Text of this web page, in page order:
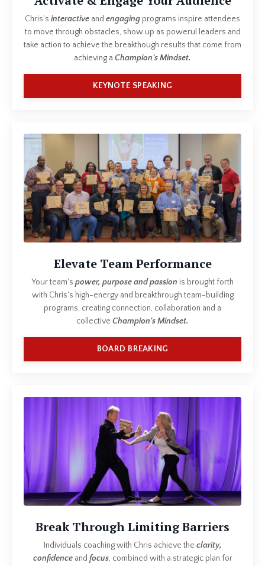
Chris's interactive and engaging programs inspire attendees
to move through obstacles, show up as powerul leaders and
take action to achieve the breakthough results that come from
achieving a Champion's Mindset.
KEYNOTE SPEAKING
Elevate Team Performance
Your team's power, purpose and passion is brought forth
with Chris's high-energy and breakthrough team-building
programs, creating connection, collaboration and a
collective Champion's Mindset.
BOARD BREAKING
Break Through Limiting Barriers
Individuals coaching with Chris achieve the clarity,
confidenceand focus, combined with a strategic plan for